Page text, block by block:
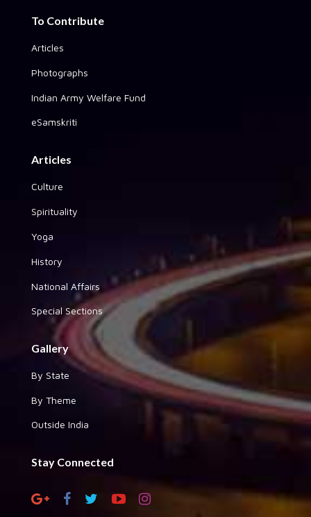
To Contribute
Articles
Photographs
Indian Army Welfare Fund
eSamskriti
Articles
Culture
Spirituality
Yoga
History
National Affairs
Special Sections
Gallery
By State
By Theme
Outside India
Stay Connected